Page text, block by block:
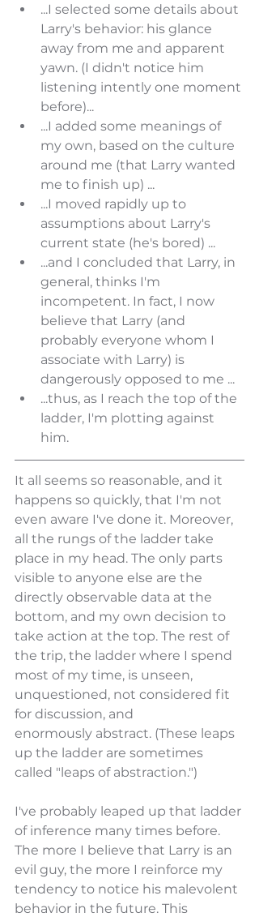
...I selected some details about
Larry's behavior: his glance
away from me and apparent
yawn. (I didn't notice him
listening intently one moment
before)...
...I added some meanings of
my own, based on the culture
around me (that Larry wanted
me to finish up) ...
...I moved rapidly up to
assumptions about Larry's
current state (he's bored) ...
...and I concluded that Larry, in
general, thinks I'm
incompetent. In fact, I now
believe that Larry (and
probably everyone whom I
associate with Larry) is
dangerously opposed to me ...
...thus, as I reach the top of the
ladder, I'm plotting against
him.
It all seems so reasonable, and it
happens so quickly, that I'm not
even aware I've done it. Moreover,
all the rungs of the ladder take
place in my head. The only parts
visible to anyone else are the
directly observable data at the
bottom, and my own decision to
take action at the top. The rest of
the trip, the ladder where I spend
most of my time, is unseen,
unquestioned, not considered fit
for discussion, and
enormously abstract. (These leaps
up the ladder are sometimes
called "leaps of abstraction.")
I've probably leaped up that ladder
of inference many times before.
The more I believe that Larry is an
evil guy, the more I reinforce my
tendency to notice his malevolent
behavior in the future. This